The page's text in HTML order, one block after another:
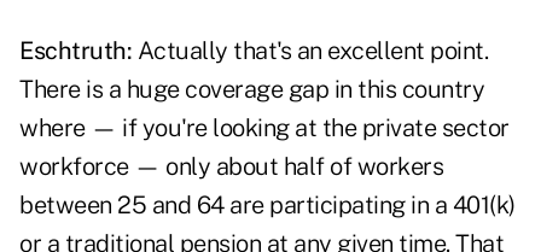
Eschtruth: Actually that's an excellent point.
There is a huge coverage gap in this country
where — if you're looking at the private sector
workforce — only about half of workers
between 25 and 64 are participating in a 401(k)
or a traditional pension at any given time. That